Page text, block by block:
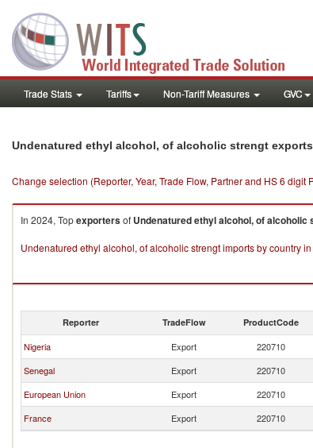
Trade Stats Tariffs Non-Tariff Measures GVC
Undenatured ethyl alcohol, of alcoholic strengt
Change selection (Reporter, Year, Trade Flow, Partner and HS 6 digit
In 2024, Topexportersof Undenatured ethyl alcohol, of alcoholic
Undenatured ethyl alcohol, of alcoholic strengt imports by country
Reporter TradeFlow ProductCode
Nigeria Export 220710
Senegal
Export 220710
European Union
Export 220710
France
Export 220710